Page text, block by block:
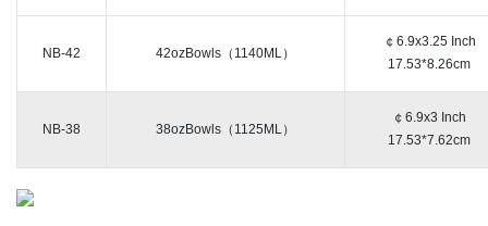
NB-42 42ozBowls（1140ML）
￠6.9x3.25 Inch
17.53*8.26cm
NB-38 38ozBowls（1125ML）
￠6.9x3 Inch
17.53*7.62cm